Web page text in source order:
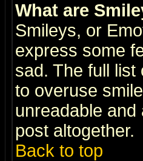
What are
Smileys, or
express some
sad. The full
to overuse
unreadable
post altogether.
Back to top